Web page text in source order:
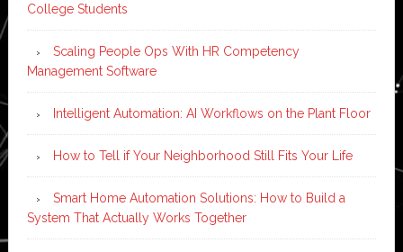
College Students
Scaling People Ops With HR Competency
Management Software
Intelligent Automation: AI Workflows on the Plant Floor
How to Tell if Your Neighborhood Still Fits Your Life
Smart Home Automation Solutions: How to Build a
System That Actually Works Together